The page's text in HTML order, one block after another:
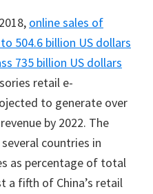
online sales of
504.6 billion US dollars
735 billion US dollars
retail e-
to generate over
by 2022. The
countries in
as percentage of total
a fifth of China’s retail